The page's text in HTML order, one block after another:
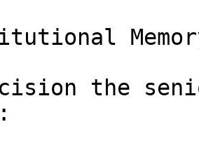
the